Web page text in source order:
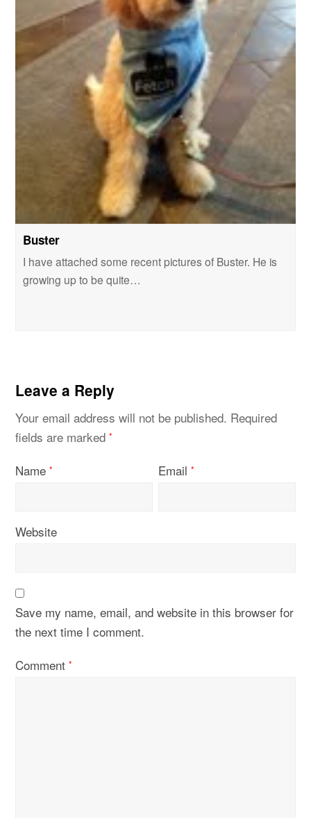
Buster
I have attached some recent pictures of Buster. He is
growing up to be quite…
Leave a Reply
Your email address will not be published. Required
fields are marked*
Name* Email*
Website
Save my name, email, and website in this browser for
the next time I comment.
Comment*